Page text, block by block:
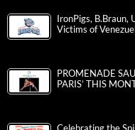
IronPigs,
Victims of
PROMENADE
PARIS’ THIS